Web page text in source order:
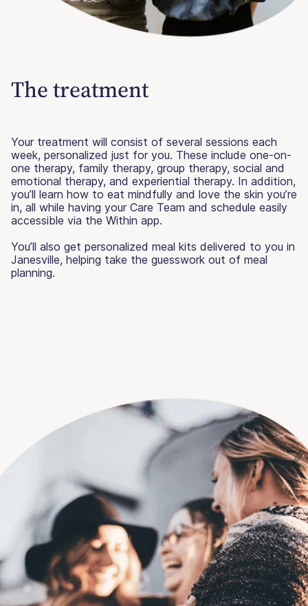
The treatment
Your treatment will consist of several sessions each
week, personalized just for you. These include one-on-
one therapy, family therapy, group therapy, social and
emotional therapy, and experiential therapy. In addition,
you’ll learn how to eat mindfully and love the skin you’re
in, all while having your Care Team and schedule easily
accessible via the Within app.
You’ll also get personalized meal kits delivered to you in
Janesville, helping take the guesswork out of meal
planning.